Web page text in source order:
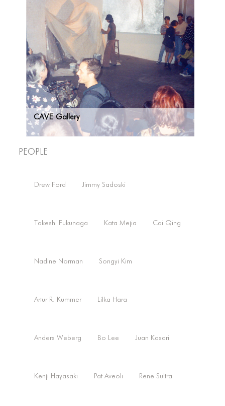
CAVE Gallery
People
Drew Ford Jimmy Sadoski
Takeshi Fukunaga Kata Mejia Cai Qing
Nadine Norman Songyi Kim
Artur R. Kummer Lilka Hara
Anders Weberg Bo Lee Juan Kasari
Kenji Hayasaki Pat Aveoli Rene Sultra